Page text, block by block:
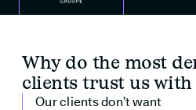
Why do the most
clients trust us
Our clients don’t want